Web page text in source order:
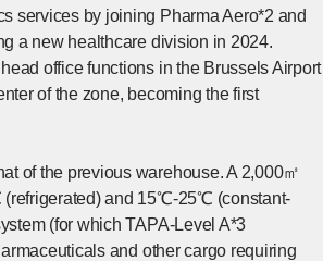
services by joining Pharma Aero*2 and
a new healthcare division in 2024.
office functions in the Brussels Airport
of the zone, becoming the first
of the previous warehouse. A 2,000㎡
(refrigerated) and 15℃-25℃ (constant-
(for which TAPA-Level A*3
and other cargo requiring